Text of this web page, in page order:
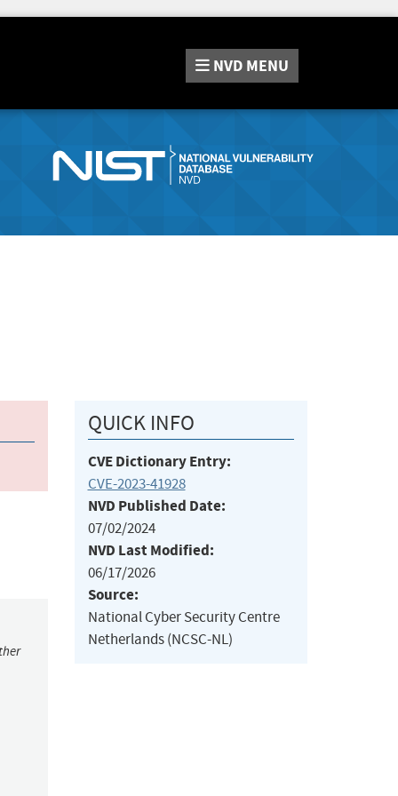
NVD MENU
QUICK INFO
CVE Dictionary Entry:
CVE-2023-41928
NVD Published Date:
07/02/2024
NVD Last Modified:
06/17/2026
Source:
National Cyber Security Centre
Netherlands (NCSC-NL)